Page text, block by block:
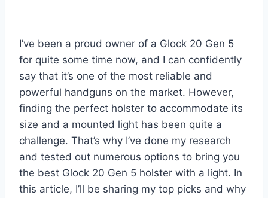
I’ve been a proud owner of a Glock 20 Gen 5
for quite some time now, and I can confidently
say that it’s one of the most reliable and
powerful handguns on the market. However,
finding the perfect holster to accommodate its
size and a mounted light has been quite a
challenge. That’s why I’ve done my research
and tested out numerous options to bring you
the best Glock 20 Gen 5 holster with a light. In
this article, I’ll be sharing my top picks and why